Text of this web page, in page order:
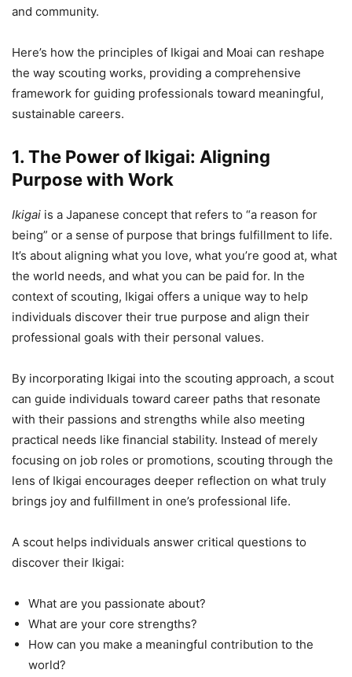
and community.
Here’s how the principles of Ikigai and Moai can reshape
the way scouting works, providing a comprehensive
framework for guiding professionals toward meaningful,
sustainable careers.
1. The Power of Ikigai: Aligning
Purpose with Work
Ikigai is a Japanese concept that refers to “a reason for
being” or a sense of purpose that brings fulfillment to life.
It’s about aligning what you love, what you’re good at, what
the world needs, and what you can be paid for. In the
context of scouting, Ikigai offers a unique way to help
individuals discover their true purpose and align their
professional goals with their personal values.
By incorporating Ikigai into the scouting approach, a scout
can guide individuals toward career paths that resonate
with their passions and strengths while also meeting
practical needs like financial stability. Instead of merely
focusing on job roles or promotions, scouting through the
lens of Ikigai encourages deeper reflection on what truly
brings joy and fulfillment in one’s professional life.
A scout helps individuals answer critical questions to
discover their Ikigai:
What are you passionate about?
What are your core strengths?
How can you make a meaningful contribution to the
world?